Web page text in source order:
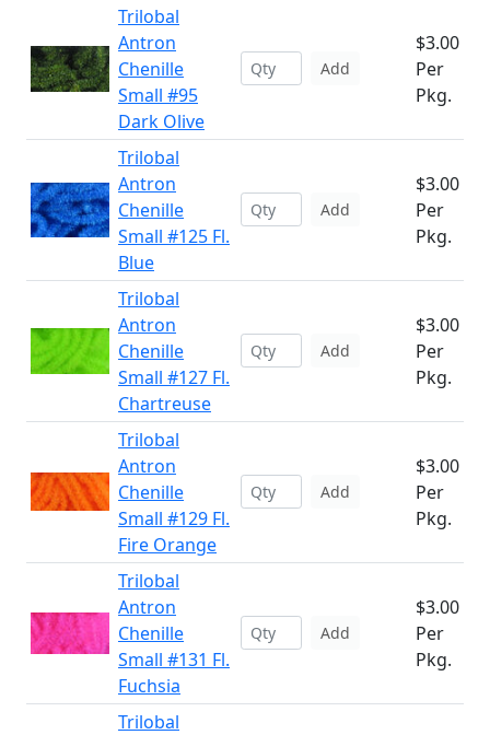
Trilobal
Antron
Chenille
Small #95
Dark Olive
Add
$3.00
Per
Pkg.
Trilobal
Antron
Chenille
Small #125 Fl.
Blue
Add
$3.00
Per
Pkg.
Trilobal
Antron
Chenille
Small #127 Fl.
Chartreuse
Add
$3.00
Per
Pkg.
Trilobal
Antron
Chenille
Small #129 Fl.
Fire Orange
Add
$3.00
Per
Pkg.
Trilobal
Antron
Chenille
Small #131 Fl.
Fuchsia
Add
$3.00
Per
Pkg.
Trilobal